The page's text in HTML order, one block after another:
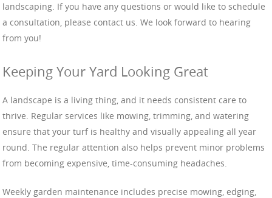
landscaping. If you have any questions or would like to schedule
a consultation, please contact us. We look forward to hearing
from you!
Keeping Your Yard Looking Great
A landscape is a living thing, and it needs consistent care to
thrive. Regular services like mowing, trimming, and watering
ensure that your turf is healthy and visually appealing all year
round. The regular attention also helps prevent minor problems
from becoming expensive, time-consuming headaches.
Weekly garden maintenance includes precise mowing, edging,